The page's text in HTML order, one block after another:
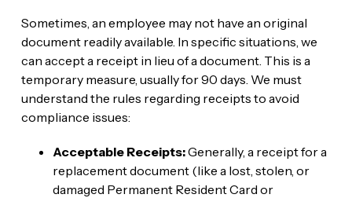
Sometimes, an employee may not have an original
document readily available. In specific situations, we
can accept a receipt in lieu of a document. This is a
temporary measure, usually for 90 days. We must
understand the rules regarding receipts to avoid
compliance issues:
Acceptable Receipts:Generally, a receipt for a
replacement document (like a lost, stolen, or
damaged Permanent Resident Card or